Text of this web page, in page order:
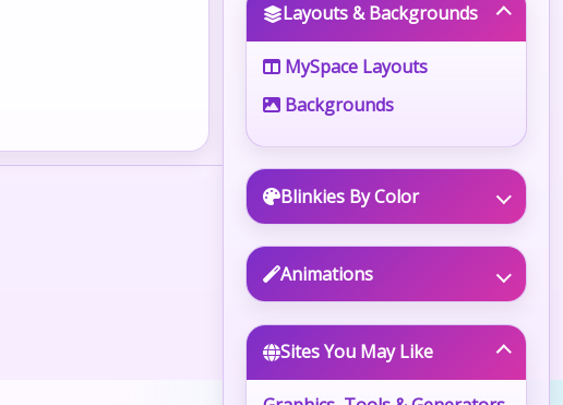
Layouts & Backgrounds
MySpace Layouts
Backgrounds
Blinkies By Color
Animations
Sites You May Like